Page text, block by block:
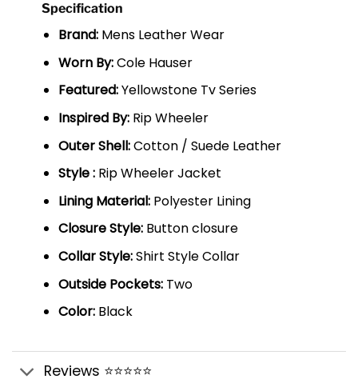
Specification
Brand:Mens Leather Wear
Worn By:Cole Hauser
Featured:Yellowstone Tv Series
Inspired By:Rip Wheeler
Outer Shell:Cotton / Suede Leather
Style :Rip Wheeler Jacket
Lining Material:Polyester Lining
Closure Style:Button closure
Collar Style:Shirt Style Collar
Outside Pockets:Two
Color:Black
Reviews ⭐⭐⭐⭐⭐